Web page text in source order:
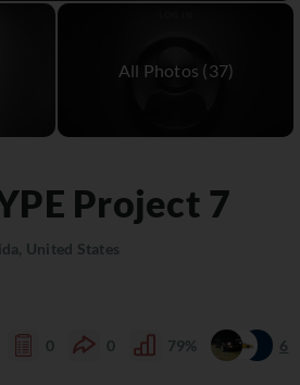
Project 7
United States
0 0 79% 6